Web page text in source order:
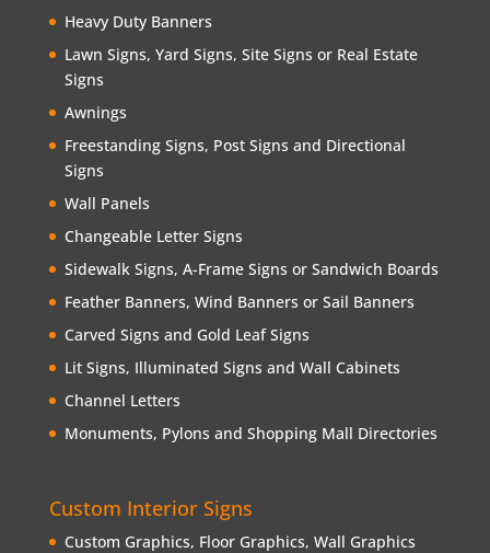
Heavy Duty Banners
Lawn Signs, Yard Signs, Site Signs or Real Estate
Signs
Awnings
Freestanding Signs, Post Signs and Directional
Signs
Wall Panels
Changeable Letter Signs
Sidewalk Signs, A-Frame Signs or Sandwich Boards
Feather Banners, Wind Banners or Sail Banners
Carved Signs and Gold Leaf Signs
Lit Signs, Illuminated Signs and Wall Cabinets
Channel Letters
Monuments, Pylons and Shopping Mall Directories
Custom Interior Signs
Custom Graphics, Floor Graphics, Wall Graphics